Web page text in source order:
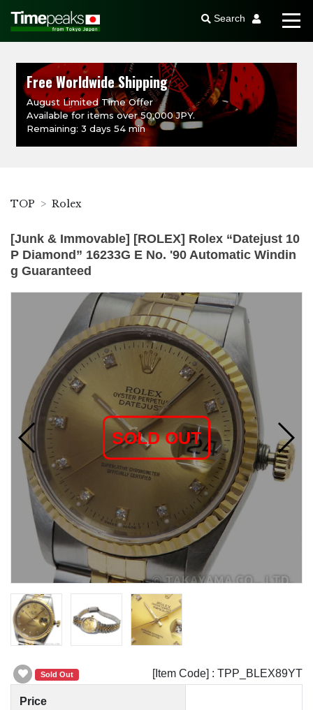
Search
Free Worldwide Shipping
August Limited Time Offer
Available for items over 50,000 JPY.
Remaining: 3 days 54 min
TOP Rolex
[Junk & Immovable] [ROLEX] Rolex “Datejust 10
P Diamond” 16233G E No. '90 Automatic Windin
g Guaranteed
SOLD OUT
Sold Out [Item Code] : TPP_BLEX89YT
Price